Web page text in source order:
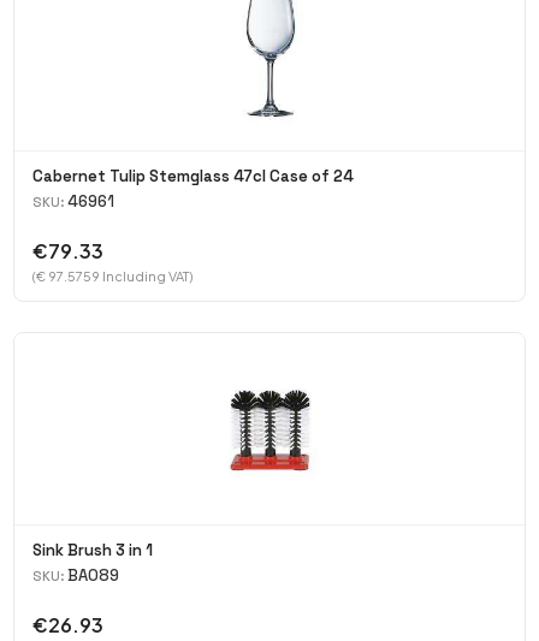
Cabernet Tulip Stemglass 47cl Case of 24
SKU: 46961
€79.33
(€ 97.5759 Including VAT)
Sink Brush 3 in 1
SKU: BA089
€26.93